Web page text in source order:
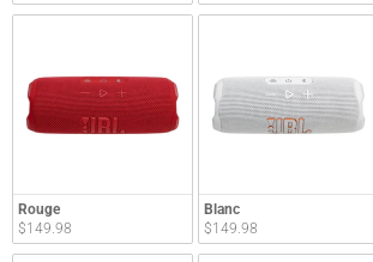
Rouge
$149.98
Blanc
$149.98